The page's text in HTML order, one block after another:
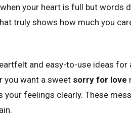
your heart is full but words
truly shows how much you
and easy-to-use ideas for
you want a sweet sorry for love
your feelings clearly. These